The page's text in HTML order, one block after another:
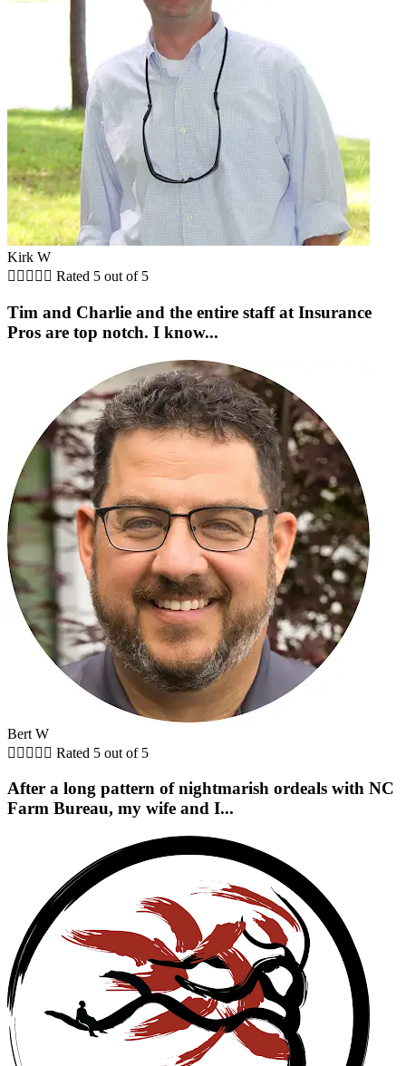
Kirk W
     Rated 5 out of 5
Tim and Charlie and the entire staff at Insurance
Pros are top notch. I know...
Bert W
     Rated 5 out of 5
After a long pattern of nightmarish ordeals with NC
Farm Bureau, my wife and I...